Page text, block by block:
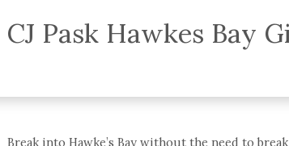
CJ Pask Hawkes Bay
Break into Hawke’s Bay without the need to